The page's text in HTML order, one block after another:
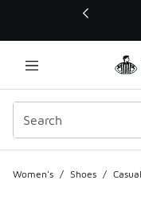
This link will open in a
Women's / Shoes /